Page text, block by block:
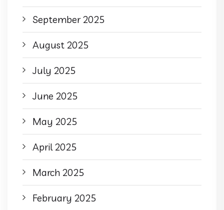
September 2025
August 2025
July 2025
June 2025
May 2025
April 2025
March 2025
February 2025